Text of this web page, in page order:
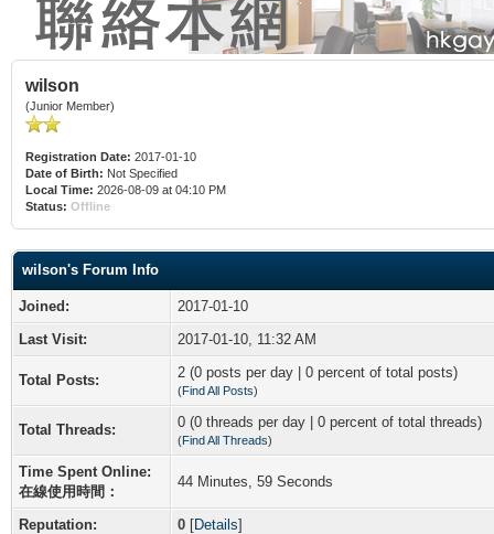
wilson
(Junior Member)
Registration Date: 2017-01-10
Date of Birth: Not Specified
Local Time: 2026-08-09 at 04:10 PM
Status: Offline
wilson's Forum Info
Joined:
2017-01-10
Last Visit:
2017-01-10, 11:32 AM
Total Posts: 2 (0 posts per day | 0 percent of total posts)
(Find All Posts)
Total Threads: 0 (0 threads per day | 0 percent of total threads)
(Find All Threads)
Time Spent Online:
在線使用時間：
44 Minutes, 59 Seconds
Reputation: 0 [Details]